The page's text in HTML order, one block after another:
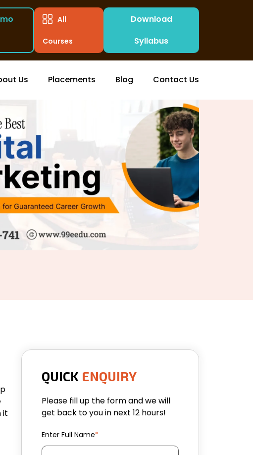
All
Courses
Download
Syllabus
Us Placements Blog
Contact Us
it
QUICK ENQUIRY
Please fill up the form and we will
get back to you in next 12 hours!
Enter Full Name*